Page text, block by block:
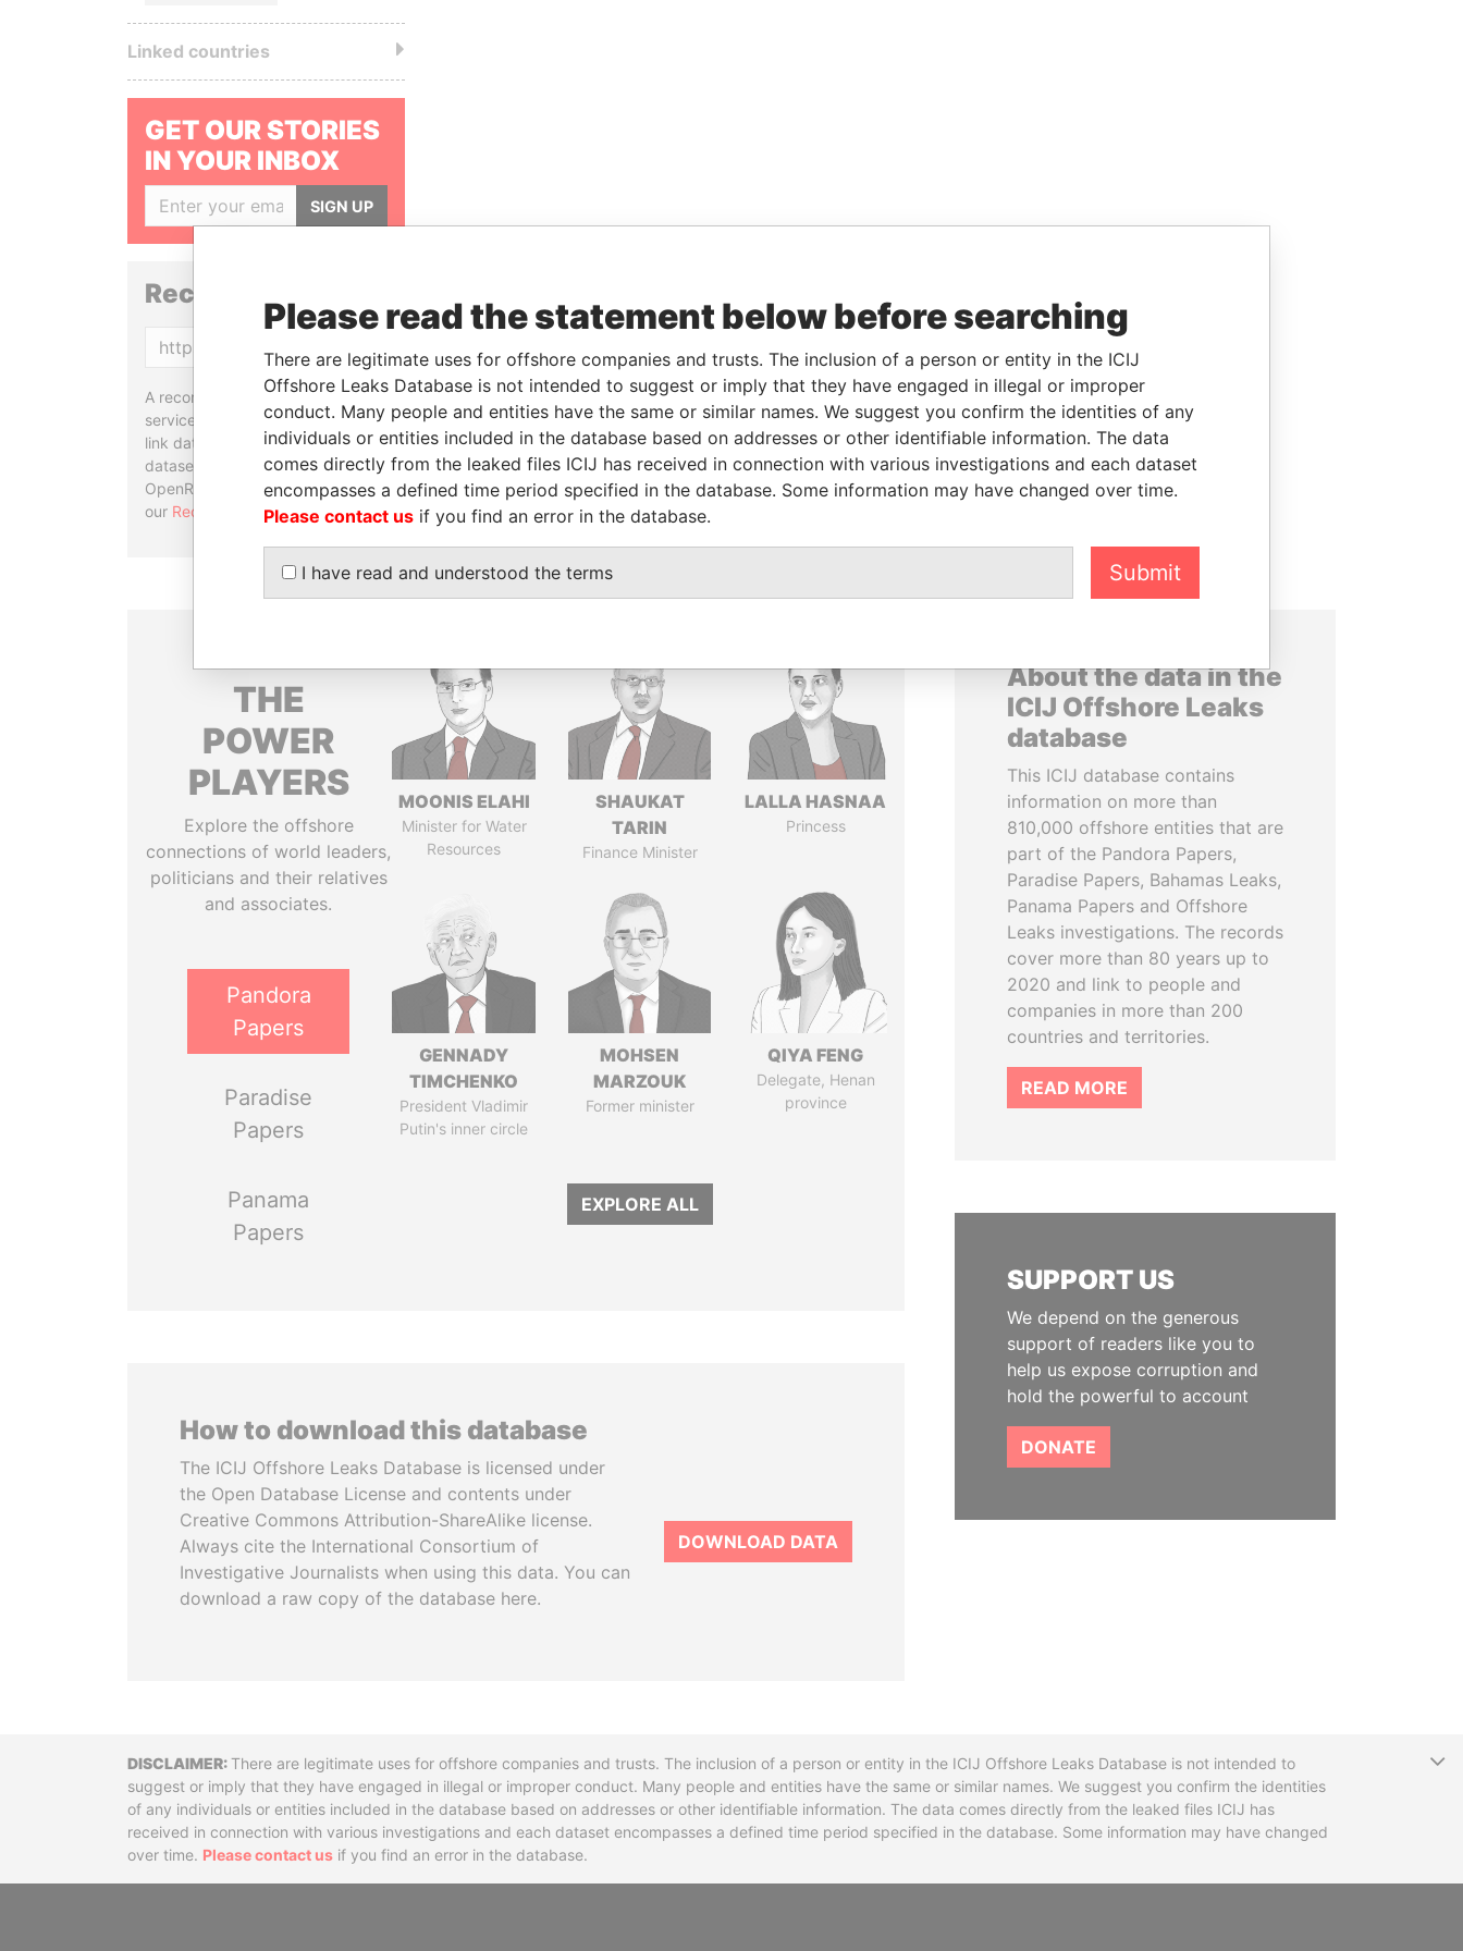
Linked countries
GET OUR STORIES
IN YOUR INBOX
SIGN UP
Reconciliation API
A reconciliation API is a web
service designed to match and
link data entities from different
datasets, used in tools like
OpenRefine. Learn more about
our Reconciliation API.
THE
POWER
PLAYERS
Explore the offshore
connections of world leaders,
politicians and their relatives
and associates.
Pandora
Papers
Paradise
Papers
Panama
Papers
MOONIS ELAHI
Minister for Water
Resources
SHAUKAT
TARIN
Finance Minister
LALLA HASNAA
Princess
GENNADY
TIMCHENKO
President Vladimir
Putin's inner circle
MOHSEN
MARZOUK
Former minister
QIYA FENG
Delegate, Henan
province
EXPLORE ALL
How to download this database
The ICIJ Offshore Leaks Database is licensed under
the Open Database License and contents under
Creative Commons Attribution-ShareAlike license.
Always cite the International Consortium of
Investigative Journalists when using this data. You can
download a raw copy of the database here.
DOWNLOAD DATA
About the data in the
ICIJ Offshore Leaks
database
This ICIJ database contains
information on more than
810,000 offshore entities that are
part of the Pandora Papers,
Paradise Papers, Bahamas Leaks,
Panama Papers and Offshore
Leaks investigations. The records
cover more than 80 years up to
2020 and link to people and
companies in more than 200
countries and territories.
READ MORE
SUPPORT US
We depend on the generous
support of readers like you to
help us expose corruption and
hold the powerful to account
DONATE
DisclaimerThere are legitimate uses for offshore companies and trusts. The inclusion of a person or entity in the ICIJ Offshore Leaks Database is not intended to
suggest or imply that they have engaged in illegal or improper conduct. Many people and entities have the same or similar names. We suggest you confirm the identities
of any individuals or entities included in the database based on addresses or other identifiable information. The data comes directly from the leaked files ICIJ has
received in connection with various investigations and each dataset encompasses a defined time period specified in the database. Some information may have changed
over time. Please contact us if you find an error in the database.
Please read the statement below before searching
There are legitimate uses for offshore companies and trusts. The inclusion of a person or entity in the ICIJ
Offshore Leaks Database is not intended to suggest or imply that they have engaged in illegal or improper
conduct. Many people and entities have the same or similar names. We suggest you confirm the identities of any
individuals or entities included in the database based on addresses or other identifiable information. The data
comes directly from the leaked files ICIJ has received in connection with various investigations and each dataset
encompasses a defined time period specified in the database. Some information may have changed over time.
Please contact us if you find an error in the database.
I have read and understood the terms Submit